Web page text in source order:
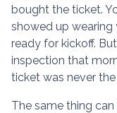
bought the ticket.
showed up wearing
ready for kickoff.
inspection that
ticket was never
The same thing